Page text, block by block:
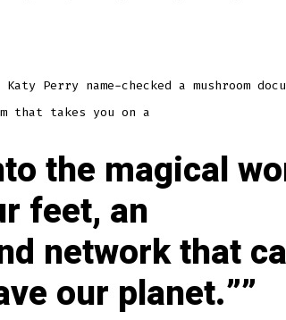
Perry name-checked a mushroom
that takes you on a
the magical
feet, an
network that
our planet.”